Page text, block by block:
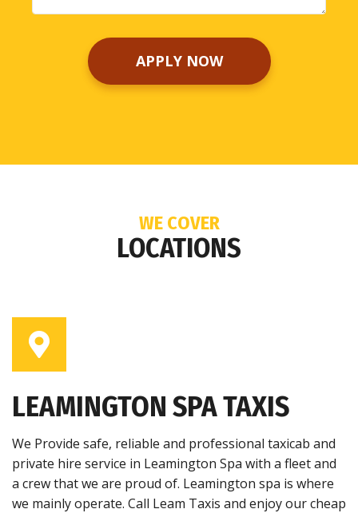
WE COVER
LOCATIONS
LEAMINGTON SPA TAXIS
We Provide safe, reliable and professional taxicab and
private hire service in Leamington Spa with a fleet and
a crew that we are proud of. Leamington spa is where
we mainly operate. Call Leam Taxis and enjoy our cheap